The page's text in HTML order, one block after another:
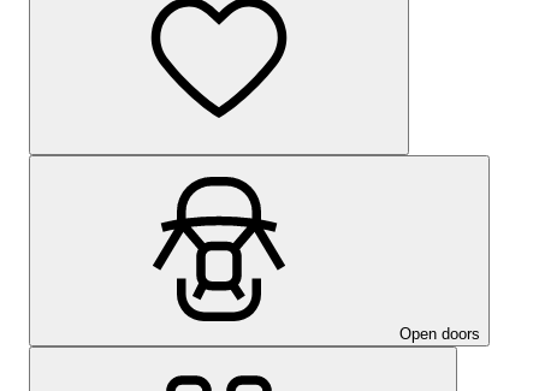
Open doors